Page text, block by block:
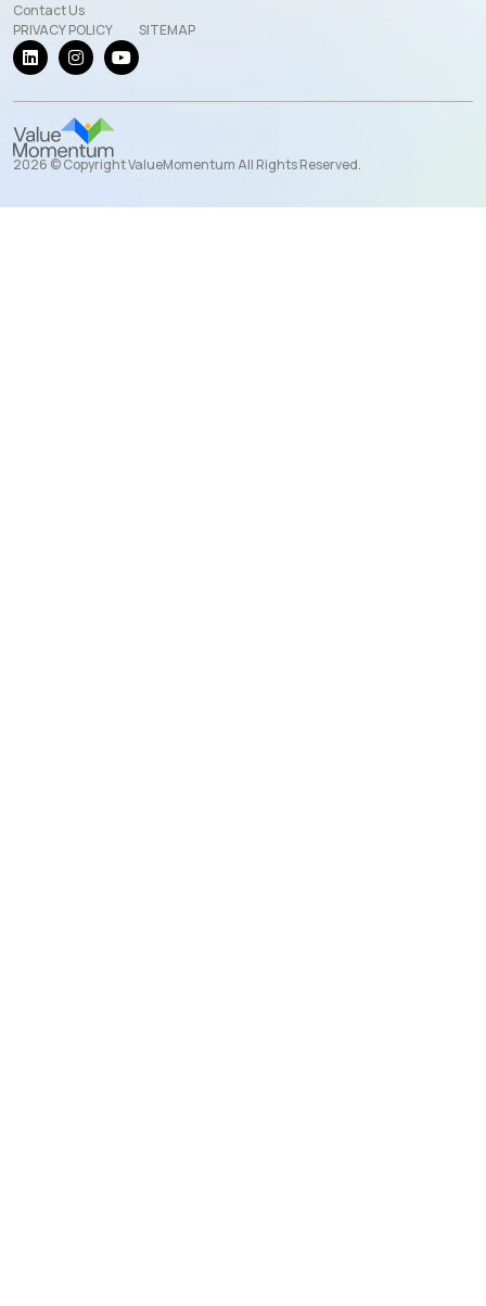
Contact Us
PRIVACY POLICY
SITEMAP
2026 © Copyright ValueMomentum All Rights Reserved.